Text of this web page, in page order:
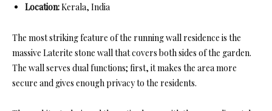
Location:Kerala, India
The most striking feature of the running wall residence is the
massive Laterite stone wall that covers both sides of the garden.
The wall serves dual functions; first, it makes the area more
secure and gives enough privacy to the residents.